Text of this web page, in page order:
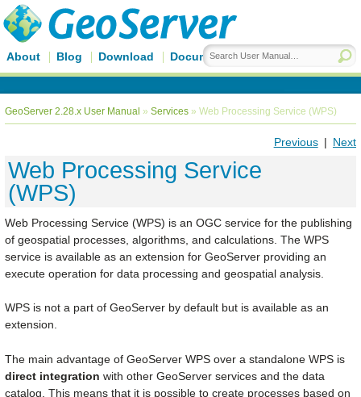
About Blog Download Documentation
GeoServer 2.28.x User Manual » Services » Web Processing Service (WPS)
Next
Previous |
Web Processing Service
(WPS)
Web Processing Service (WPS) is an OGC service for the publishing
of geospatial processes, algorithms, and calculations. The WPS
service is available as an extension for GeoServer providing an
execute operation for data processing and geospatial analysis.
WPS is not a part of GeoServer by default but is available as an
extension.
The main advantage of GeoServer WPS over a standalone WPS is
direct integration with other GeoServer services and the data
catalog. This means that it is possible to create processes based on